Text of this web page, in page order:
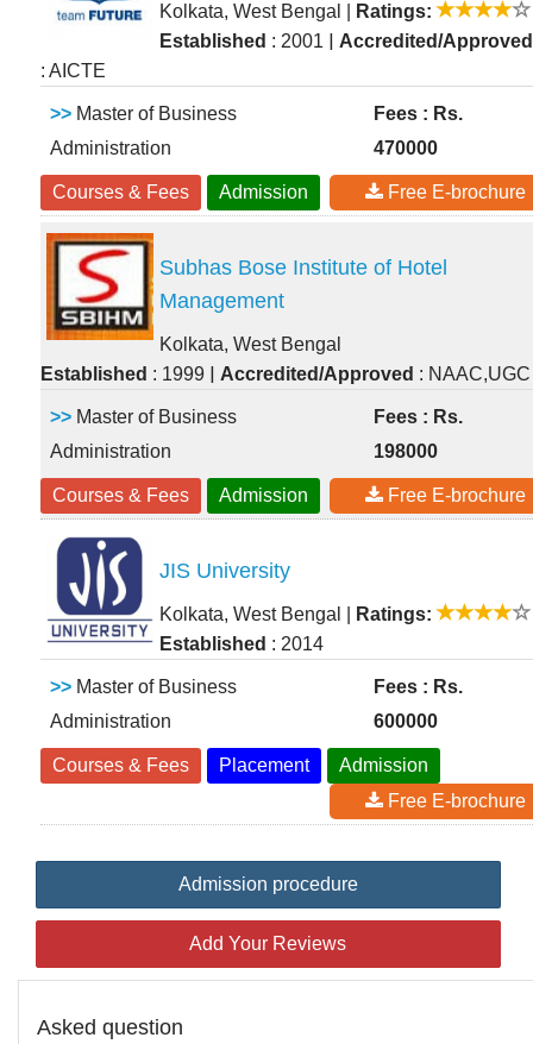
Kolkata, West Bengal
Ratings:
Established : 2001 | Accredited/Approved
: AICTE
>> Master of Business
Administration
Fees : Rs.
470000
Courses & Fees Admission Free E-brochure
Subhas Bose Institute of Hotel
Management
Kolkata, West Bengal
Established : 1999 | Accredited/Approved : NAAC,UGC
>> Master of Business
Administration
Fees : Rs.
198000
Courses & Fees Admission Free E-brochure
JIS University
Kolkata, West Bengal
Ratings:
Established : 2014
>> Master of Business
Administration
Fees : Rs.
600000
Courses & Fees Placement
Admission
Free E-brochure
Admission procedure
Add Your Reviews
Asked question